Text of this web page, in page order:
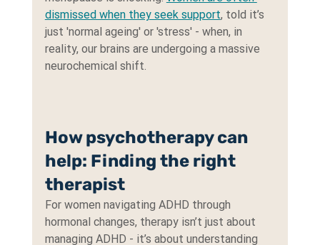
dismissed when they seek support, told it’s
just 'normal ageing' or 'stress' - when, in
reality, our brains are undergoing a massive
neurochemical shift.
How psychotherapy can
help: Finding the right
therapist
For women navigating ADHD through
hormonal changes, therapy isn’t just about
managing ADHD - it’s about understanding